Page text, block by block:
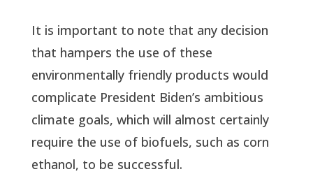
It is important to note that any decision
that hampers the use of these
environmentally friendly products would
complicate President Biden’s ambitious
climate goals, which will almost certainly
require the use of biofuels, such as corn
ethanol, to be successful.